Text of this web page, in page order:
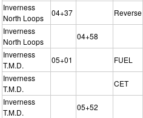
Inverness
North Loops
04+37 Reverse
Inverness
North Loops
04+58
Inverness
T.M.D.
05+01 FUEL
Inverness
T.M.D.
CET
Inverness
T.M.D.
05+52